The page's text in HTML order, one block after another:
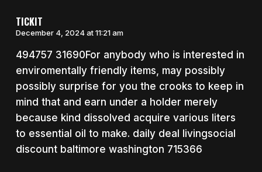
TICKIT
December 4, 2024 at 11:21 am
494757 31690For anybody who is interested in
enviromentally friendly items, may possibly
possibly surprise for you the crooks to keep in
mind that and earn under a holder merely
because kind dissolved acquire various liters
to essential oil to make. daily deal livingsocial
discount baltimore washington 715366